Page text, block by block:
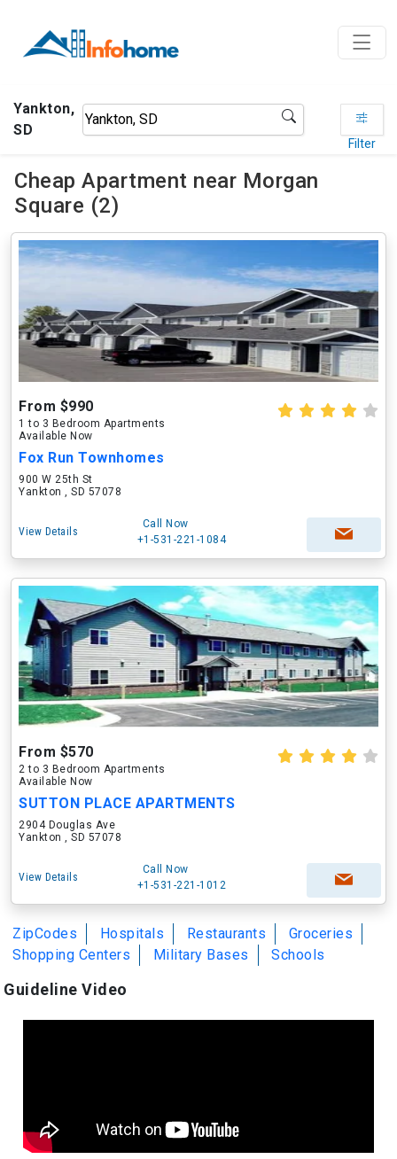
Yankton,
SD
Filter
Cheap Apartment near Morgan
Square (2)
From $990
1 to 3 Bedroom Apartments
Available Now
Fox Run Townhomes
900 W 25th St
Yankton , SD 57078
View Details
Call Now
+1-531-221-1084
From $570
2 to 3 Bedroom Apartments
Available Now
SUTTON PLACE APARTMENTS
2904 Douglas Ave
Yankton , SD 57078
View Details
Call Now
+1-531-221-1012
ZipCodes Hospitals Restaurants
Groceries
Shopping Centers
Military Bases Schools
Guideline Video